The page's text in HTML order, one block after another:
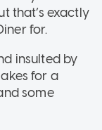
that’s exactly
for.
insulted by
for a
some